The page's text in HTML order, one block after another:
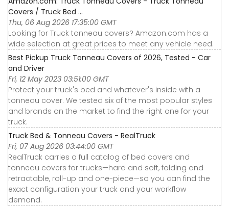
Covers / Truck Bed ...
Thu, 06 Aug 2026 17:35:00 GMT
Looking for Truck tonneau covers? Amazon.com has a
wide selection at great prices to meet any vehicle need.
Best Pickup Truck Tonneau Covers of 2026, Tested - Car
and Driver
Fri, 12 May 2023 03:51:00 GMT
Protect your truck's bed and whatever's inside with a
tonneau cover. We tested six of the most popular styles
and brands on the market to find the right one for your
truck.
Truck Bed & Tonneau Covers - RealTruck
Fri, 07 Aug 2026 03:44:00 GMT
RealTruck carries a full catalog of bed covers and
tonneau covers for trucks—hard and soft, folding and
retractable, roll-up and one-piece—so you can find the
exact configuration your truck and your workflow
demand.